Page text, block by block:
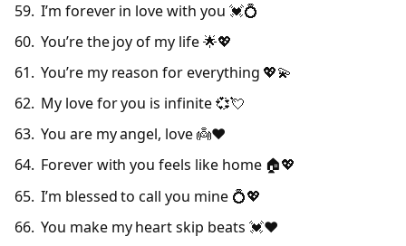
I’m forever in love with you 💓💍
You’re the joy of my life 🌟💖
You’re my reason for everything 💖💫
My love for you is infinite 💞💘
You are my angel, love 👼❤️
Forever with you feels like home 🏠💖
I’m blessed to call you mine 💍💖
You make my heart skip beats 💓❤️